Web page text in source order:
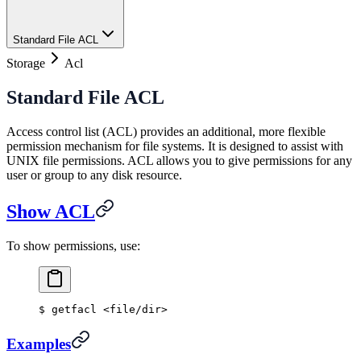
Standard File ACL
Storage Acl
Standard File ACL
Access control list (ACL) provides an additional, more flexible
permission mechanism for file systems. It is designed to assist with
UNIX file permissions. ACL allows you to give permissions for any
user or group to any disk resource.
Show ACL
To show permissions, use:
$ getfacl <file/dir>
Examples